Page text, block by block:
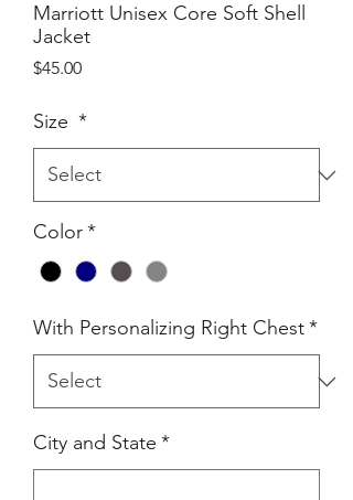
Marriott Unisex Core Soft Shell
Jacket
$45.00Price
Size *
Color*
With Personalizing Right Chest*
City and State *